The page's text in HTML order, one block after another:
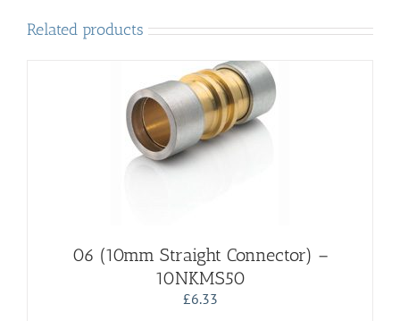
Related products
06 (10mm Straight Connector) –
10NKMS50
£6.33